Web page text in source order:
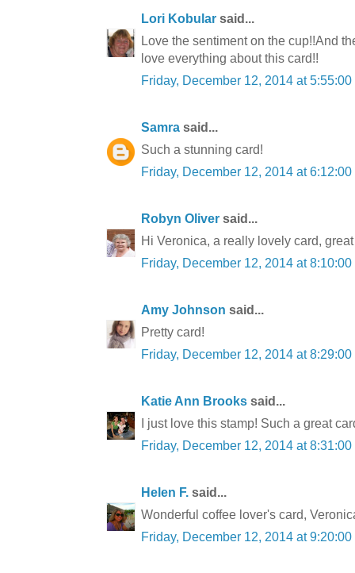
Lori Kobular said...
Love the sentiment on the cup!!And
love everything about this card!!
Friday, December 12, 2014 at
Samra said...
Such a stunning card!
Friday, December 12, 2014 at
Robyn Oliver said...
Hi Veronica, a really lovely card,
Friday, December 12, 2014 at
Amy Johnson said...
Pretty card!
Friday, December 12, 2014 at
Katie Ann Brooks said...
I just love this stamp! Such a great
Friday, December 12, 2014 at
Helen F. said...
Wonderful coffee lover's card,
Friday, December 12, 2014 at